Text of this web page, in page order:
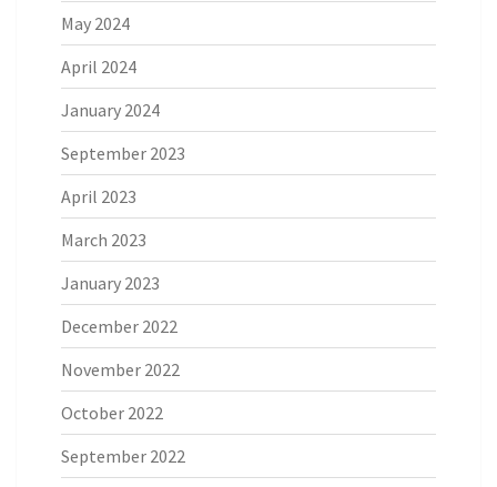
May 2024
April 2024
January 2024
September 2023
April 2023
March 2023
January 2023
December 2022
November 2022
October 2022
September 2022